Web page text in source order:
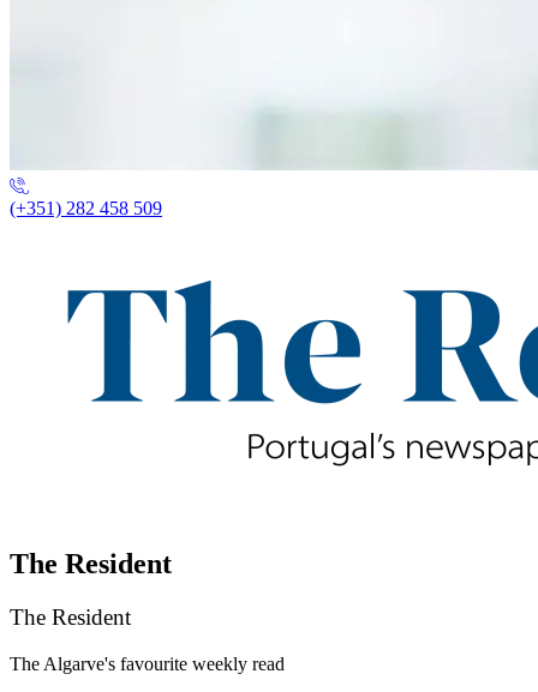
(+351) 282 458 509
The Resident
The Resident
The Algarve's favourite weekly read